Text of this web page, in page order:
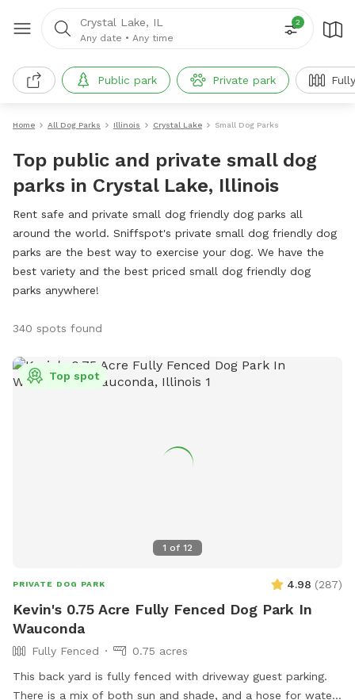
Crystal Lake, IL
Any date • Any time
2
Public park Private park
Home All Dog Parks Illinois Crystal Lake Small Dog Parks
Top public and private small dog
parks in Crystal Lake, Illinois
Rent safe and private small dog friendly dog parks all
around the world. Sniffspot's private small dog friendly dog
parks are the best way to exercise your dog. We have the
best variety and the best priced small dog friendly dog
parks anywhere!
340 spots found
1 of 12
Top spot
PRIVATE DOG PARK 4.98 (287)
Kevin's 0.75 Acre Fully Fenced Dog Park In
Wauconda
Fully Fenced
0.75 acres
This back yard is fully fenced with driveway guest parking.
There is a mix of both sun and shade, and a hose for water.